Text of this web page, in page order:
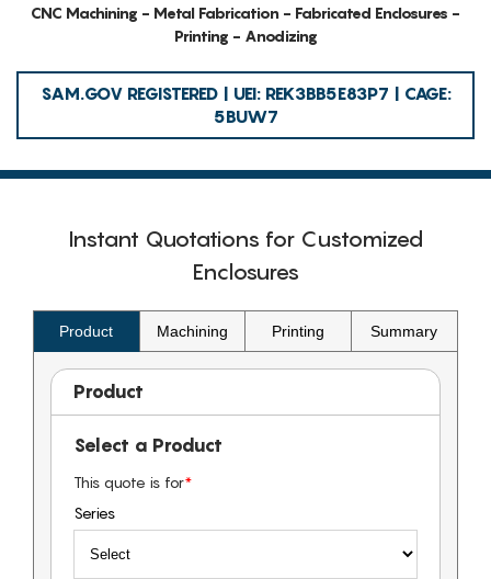
CNC Machining - Metal Fabrication - Fabricated Enclosures -
Printing - Anodizing
SAM.GOV REGISTERED | UEI: REK3BB5E83P7 | CAGE:
5BUW7
Instant Quotations for Customized
Enclosures
Product Machining Printing Summary
Product
Select a Product
This quote is for*
Series